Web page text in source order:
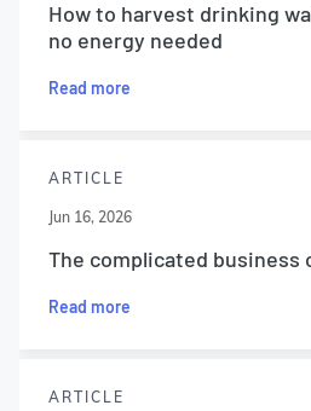
How to harvest drinking
no energy needed
Read more
ARTICLE
Jun 16, 2026
The complicated business
Read more
ARTICLE